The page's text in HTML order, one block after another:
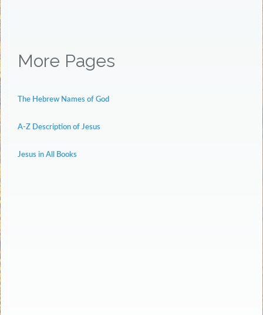
More Pages
The Hebrew Names of God
A-Z Description of Jesus
Jesus in All Books